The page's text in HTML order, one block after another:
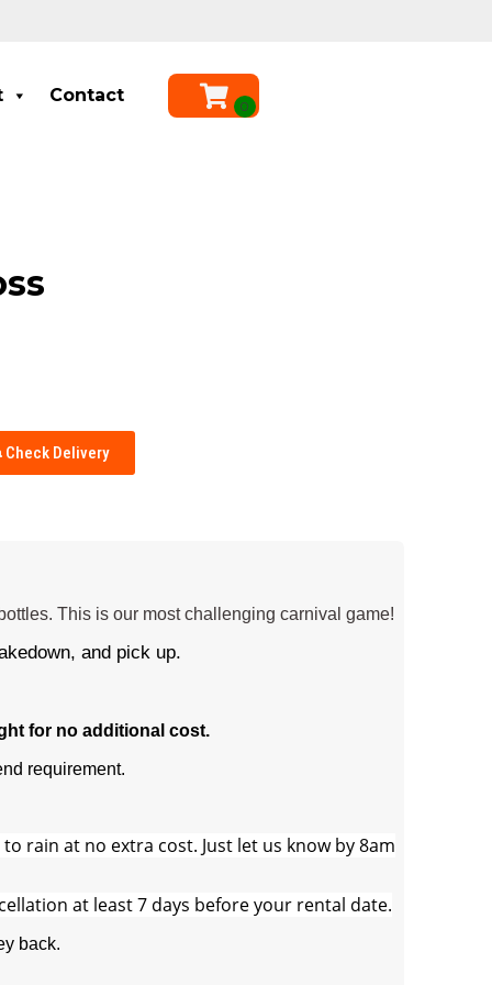
Contact
Check Delivery
This is our most challenging carnival game!
and pick up.
for no additional cost.
requirement.
rain at no extra cost. Just let us know by 8am
at least 7 days before your rental date.
back.